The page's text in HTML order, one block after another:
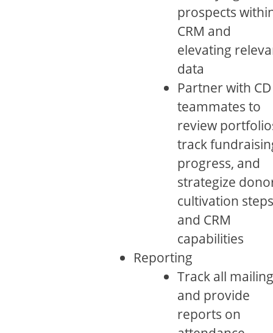
prospects
CRM and
elevating
data
Partner with CD
teammates to
review
track
progress, and
strategize
cultivation steps
and CRM
capabilities
Reporting
Track all
and provide
reports on